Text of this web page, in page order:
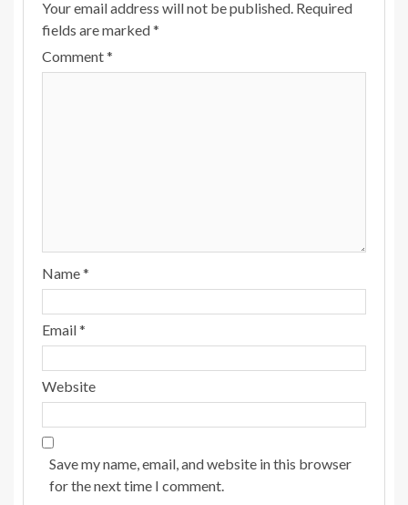
Your email address will not be published. Required
fields are marked*
Comment*
Name*
Email*
Website
Save my name, email, and website in this browser
for the next time I comment.